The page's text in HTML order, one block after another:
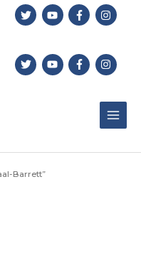
Barrett”